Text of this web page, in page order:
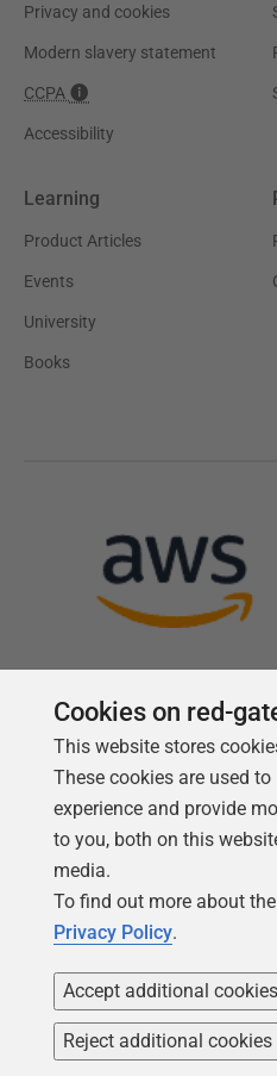
Privacy and cookies
Modern slavery statement
CCPA
Accessibility
Learning
Product Articles
Events
University
Books
Cookies on red-
This website stores
These cookies are used
experience and provide
to you, both on this
media.
To find out more about
Privacy Policy.
Accept additional cookies
Reject additional cookies